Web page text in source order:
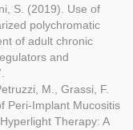
S. (2019). Use of
polychromatic
of adult chronic
and
M., Grassi, F.
Peri-Implant Mucositis
Therapy: A